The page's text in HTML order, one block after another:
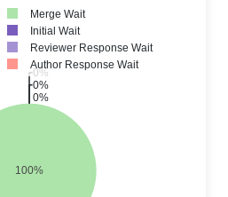
100%
0%
0%
0%
Merge Wait
Initial Wait
Reviewer Response Wait
Author Response Wait